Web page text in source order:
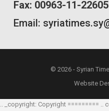
Fax: 00963-11-
Email:
© 2026 - Syrian
Website
.. _copyright: Copyright =========